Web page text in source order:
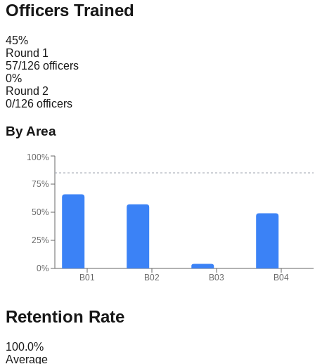
Officers Trained
45%
Round 1
57/126 officers
0%
Round 2
0/126 officers
By Area
B01 B02 B03 B04
0%
25%
50%
75%
100%
Retention Rate
100.0%
Average